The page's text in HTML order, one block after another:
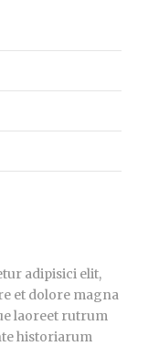
adipisici elit,
et dolore magna
laoreet rutrum
historiarum